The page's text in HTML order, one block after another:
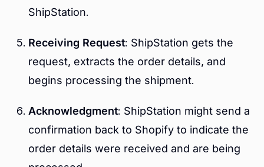
ShipStation.
Receiving Request: ShipStation gets the
request, extracts the order details, and
begins processing the shipment.
Acknowledgment: ShipStation might send a
confirmation back to Shopify to indicate the
order details were received and are being